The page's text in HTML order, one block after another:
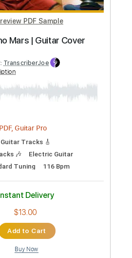
Preview PDF Sample
sekaisin (1982)
by: ivanmarchosky
PDF, Guitar Pro
Standard Tuning
Instant Delivery
$4.99